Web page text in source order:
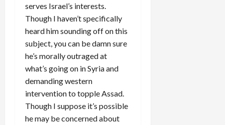
serves Israel’s interests.
Though I haven’t specifically
heard him sounding off on this
subject, you can be damn sure
he’s morally outraged at
what’s going on in Syria and
demanding western
intervention to topple Assad.
Though I suppose it’s possible
he may be concerned about